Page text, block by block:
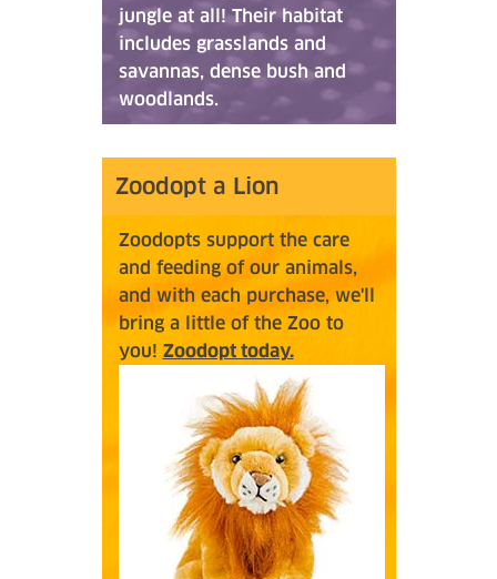
jungle at all! Their habitat
includes grasslands and
savannas, dense bush and
woodlands.
Zoodopt a Lion
Zoodopts support the care
and feeding of our animals,
and with each purchase, we'll
bring a little of the Zoo to
you! Zoodopt today.